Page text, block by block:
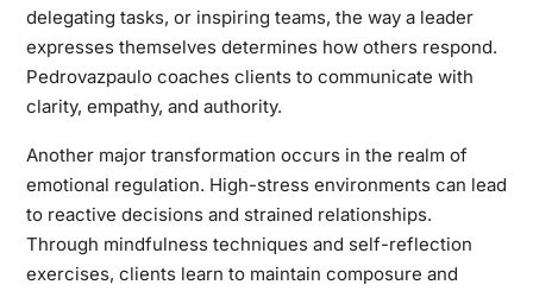
delegating tasks, or inspiring teams, the way a leader
expresses themselves determines how others respond.
Pedrovazpaulo coaches clients to communicate with
clarity, empathy, and authority.
Another major transformation occurs in the realm of
emotional regulation. High-stress environments can lead
to reactive decisions and strained relationships.
Through mindfulness techniques and self-reflection
exercises, clients learn to maintain composure and